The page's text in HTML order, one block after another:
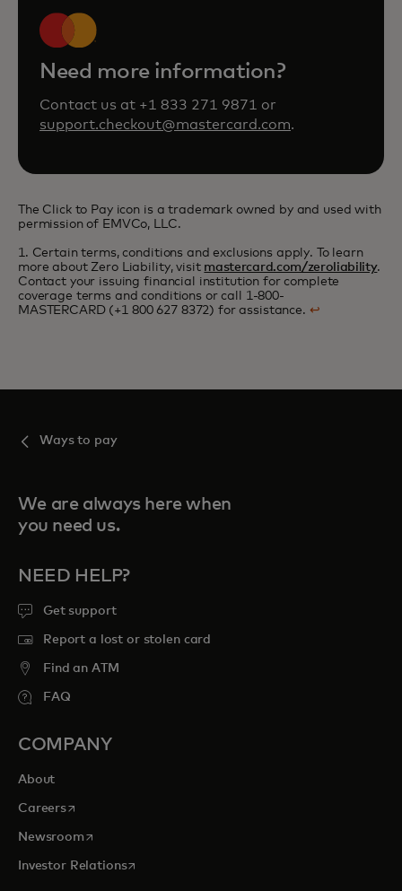
Need more information?
Contact us at +1 833 271 9871 or
support.checkout@mastercard.com.
The Click to Pay icon is a trademark owned by and used with
permission of EMVCo, LLC.
1. Certain terms, conditions and exclusions apply. To learn
more about Zero Liability, visit mastercard.com/zeroliability.
Contact your issuing financial institution for complete
coverage terms and conditions or call 1-800-
MASTERCARD (+1 800 627 8372) for assistance. ↩
Ways to pay
We are always here when
you need us.
NEED HELP?
Get support
Report a lost or stolen card
Find an ATM
FAQ
COMPANY
About
Careersopens in a new tab
Newsroomopens in a new tab
Investor Relationsopens in a new tab